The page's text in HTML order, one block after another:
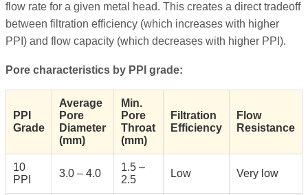
flow rate for a given metal head. This creates a direct tradeoff
between filtration efficiency (which increases with higher
PPI) and flow capacity (which decreases with higher PPI).
Pore characteristics by PPI grade:
PPI
Grade
Average
Pore
Diameter
(mm)
Min.
Pore
Throat
(mm)
Filtration
Efficiency
Flow
Resistance
10
PPI
3.0 – 4.0
1.5 –
2.5
Low Very low